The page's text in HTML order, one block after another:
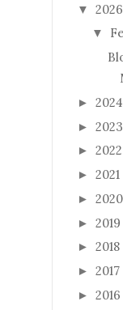
▼ 2026
▼
► 2024
► 2023
► 2022
► 2021
► 2020
► 2019
► 2018
► 2017
► 2016